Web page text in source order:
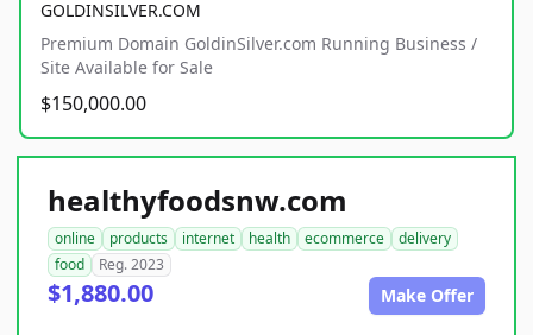
GOLDINSILVER.COM
Premium Domain GoldinSilver.com Running Business /
Site Available for Sale
$150,000.00
healthyfoodsnw.com
online products internet health ecommerce
delivery
food
Reg. 2023
$1,880.00 Make Offer